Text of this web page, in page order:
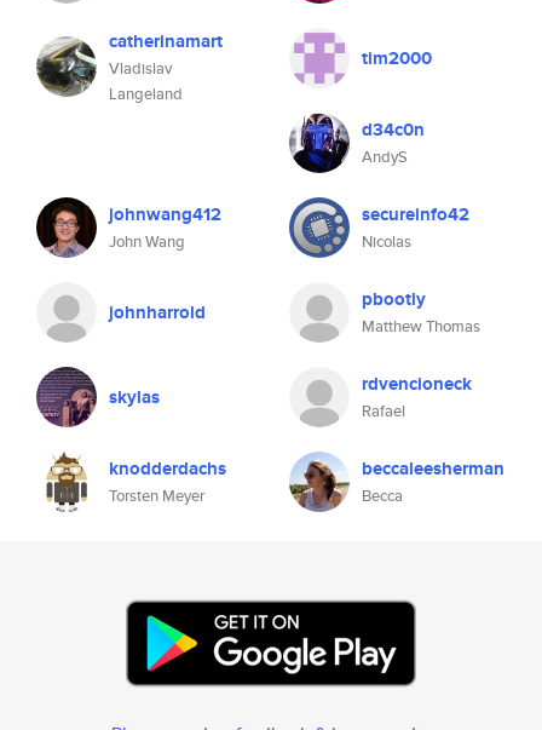
catherinamart
Vladislav
Langeland
tim2000
d34c0n
AndyS
johnwang412
John Wang
secureinfo42
Nicolas
johnharrold pbootly
Matthew Thomas
skylas rdvencioneck
Rafael
knodderdachs
Torsten Meyer
beccaleesherman
Becca